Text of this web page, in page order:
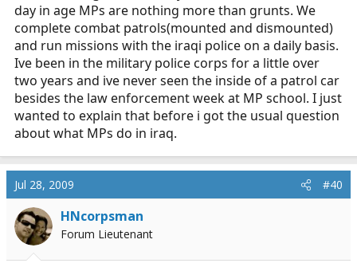
day in age MPs are nothing more than grunts. We
complete combat patrols(mounted and dismounted)
and run missions with the iraqi police on a daily basis.
Ive been in the military police corps for a little over
two years and ive never seen the inside of a patrol car
besides the law enforcement week at MP school. I just
wanted to explain that before i got the usual question
about what MPs do in iraq.
Jul 28, 2009 #40
HNcorpsman
Forum Lieutenant